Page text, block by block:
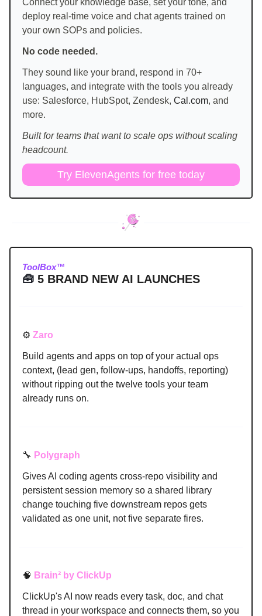
deploy real-time voice and chat agents trained on
your own SOPs and policies.
No code needed.
They sound like your brand, respond in 70+
languages, and integrate with the tools you already
use: Salesforce, HubSpot, Zendesk, Cal.com, and
more.
Built for teams that want to scale ops without scaling
headcount.
Try ElevenAgents for free today
ToolBox™
🧰 5 BRAND NEW AI LAUNCHES
⚙️ Zaro
Build agents and apps on top of your actual ops
context, (lead gen, follow-ups, handoffs, reporting)
without ripping out the twelve tools your team
already runs on.
🔧 Polygraph
Gives AI coding agents cross-repo visibility and
persistent session memory so a shared library
change touching five downstream repos gets
validated as one unit, not five separate fires.
🧠 Brain² by ClickUp
ClickUp's AI now reads every task, doc, and chat
thread in your workspace and connects them, so you